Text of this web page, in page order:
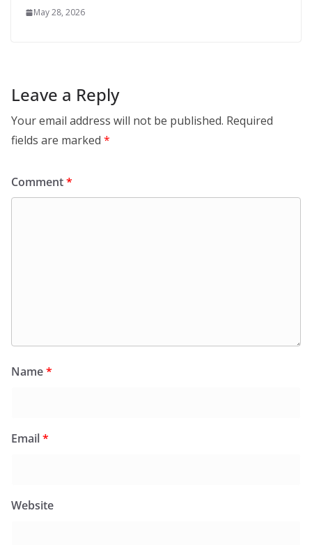
May 28, 2026
Leave a Reply
Your email address will not be published. Required
fields are marked *
Comment*
Name*
Email*
Website